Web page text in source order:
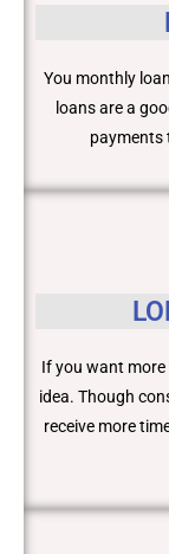
You monthly
loans are a
payments
If you want more
idea. Though
receive more